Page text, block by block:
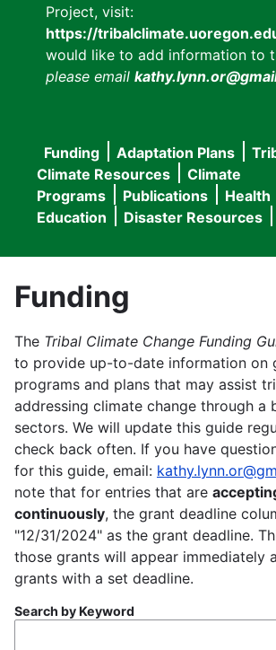
Project, visit:
https://
would like to add information to
please email
Main
navigation
Funding Adaptation Plans
Climate Resources
Climate
Programs
Publications Health
Education
Disaster Resources
Funding
The Tribal Climate Change Funding
to provide up-to-date information on
programs and plans that may assist
addressing climate change through a
sectors. We will update this guide
check back often. If you have
for this guide, email:
note that for entries that are
continuously, the grant deadline
"12/31/2024" as the grant deadline.
those grants will appear immediately
grants with a set deadline.
Search by Keyword